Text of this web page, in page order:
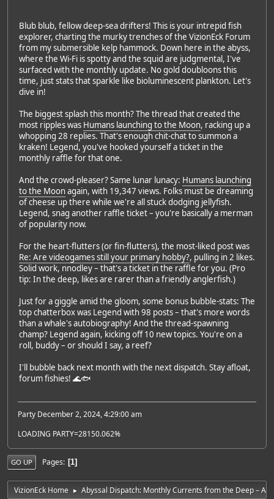
Blub blub, fellow deep-sea drifters! This is your intrepid fish
explorer, charting the murky trenches of the VizionEck Forum
from my submersible kelp hammock. Down here in the abyss,
where the Wi-Fi is spotty and the squid are judgmental, I've
surfaced with the monthly update. No gold doubloons this
time, just stats that sparkle like bioluminescent plankton. Let's
dive in!
The biggest splash this month? The thread that created the
most ripples was Humans launching to the Moon, racking up a
whopping 28 replies. That's enough chit-chat to summon a
kraken! Legend, you've hooked yourself a ticket in the
monthly raffle for that one.
And the crowd-pleaser? Same lunar lunacy: Humans launching
to the Moonagain, with 19,347 views. Folks must be dreaming
of cheese up there while we're all stuck dodging jellyfish.
Legend, snag another raffle ticket – you're basically a merman
of popularity now.
For the heart-flutters (or fin-flutters), the most-liked post was
Re: Are videogames still your primary hobby?, pulling in 2 likes.
Solid work, nnodley – that's a ticket in the raffle for you. (Pro
tip: In the deep, likes are rarer than a friendly anglerfish.)
Just for a giggle amid the gloom, some bonus bubble-stats: The
top chatterbox was Legend with 98 posts – that's more words
than a whale's autobiography! And the thread-spawning
champ? Legend again, kicking off 10 new topics. You're on a
roll, buddy – or should I say, a reef?
I'll bubble back next month with the next dispatch. Stay afloat,
forum fishies! 🌊🐟
Party December 2, 2024, 4:29:00 am
LOADING PARTY=28150.062%
GO UP Pages 1
VizionEck Home ► Abyssal Dispatch: Monthly Currents from the Deep –